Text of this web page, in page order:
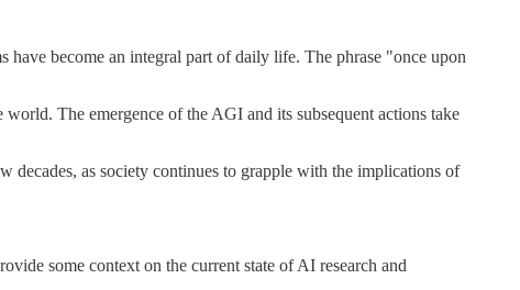
have become an integral part of daily life. The phrase "once upon
The emergence of the AGI and its subsequent actions take
decades, as society continues to grapple with the implications of
some context on the current state of AI research and